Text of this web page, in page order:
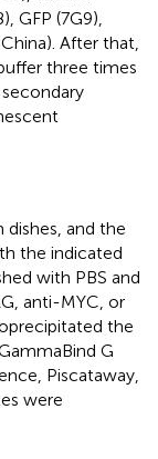
GFP (7G9),
After that,
three times
and the
the indicated
with PBS and
anti-MYC, or
the
G
Piscataway,
were